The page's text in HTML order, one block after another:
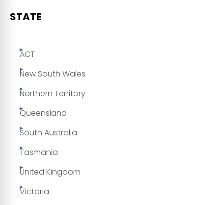
STATE
ACT
New South Wales
Northern Territory
Queensland
South Australia
Tasmania
United Kingdom
Victoria